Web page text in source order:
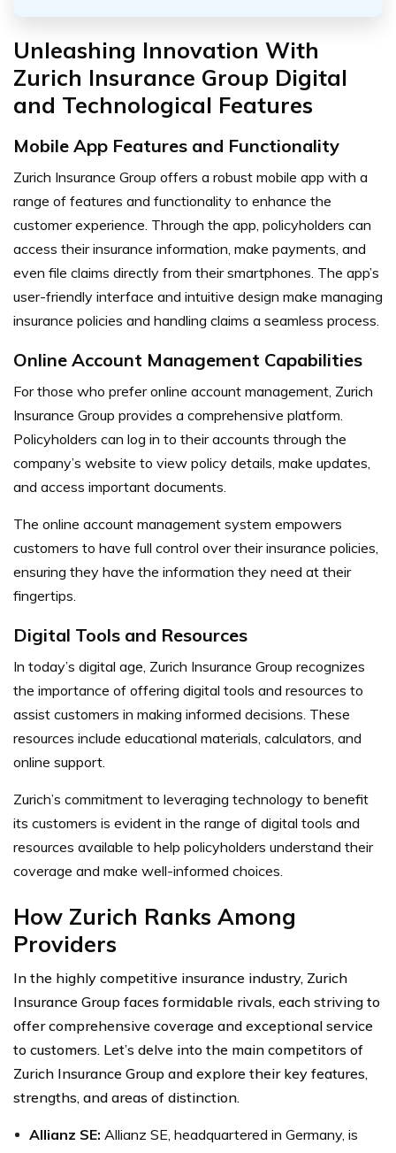
Unleashing Innovation With
Zurich Insurance Group Digital
and Technological Features
Mobile App Features and Functionality
Zurich Insurance Group offers a robust mobile app with a
range of features and functionality to enhance the
customer experience. Through the app, policyholders can
access their insurance information, make payments, and
even file claims directly from their smartphones. The app’s
user-friendly interface and intuitive design make managing
insurance policies and handling claims a seamless process.
Online Account Management Capabilities
For those who prefer online account management, Zurich
Insurance Group provides a comprehensive platform.
Policyholders can log in to their accounts through the
company’s website to view policy details, make updates,
and access important documents.
The online account management system empowers
customers to have full control over their insurance policies,
ensuring they have the information they need at their
fingertips.
Digital Tools and Resources
In today’s digital age, Zurich Insurance Group recognizes
the importance of offering digital tools and resources to
assist customers in making informed decisions. These
resources include educational materials, calculators, and
online support.
Zurich’s commitment to leveraging technology to benefit
its customers is evident in the range of digital tools and
resources available to help policyholders understand their
coverage and make well-informed choices.
How Zurich Ranks Among
Providers
In the highly competitive insurance industry, Zurich
Insurance Group faces formidable rivals, each striving to
offer comprehensive coverage and exceptional service
to customers. Let’s delve into the main competitors of
Zurich Insurance Group and explore their key features,
strengths, and areas of distinction.
Allianz SE: Allianz SE, headquartered in Germany, is